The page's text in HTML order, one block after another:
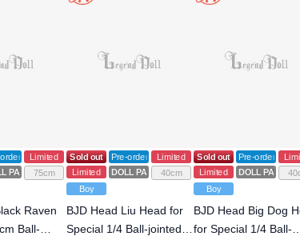
Limited
PARTS75cm
Raven
Ball-
Sold out Pre-order
Limited
Limited
DOLL PARTS40cm
Boy
BJD Head Liu Head for
Special 1/4 Ball-jointed
Sold out Pre-order
Limited
DOLL PARTS
Boy
BJD Head Big Dog
for Special 1/4 Ball-